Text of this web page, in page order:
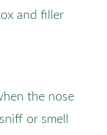
and filler
the nose
or smell